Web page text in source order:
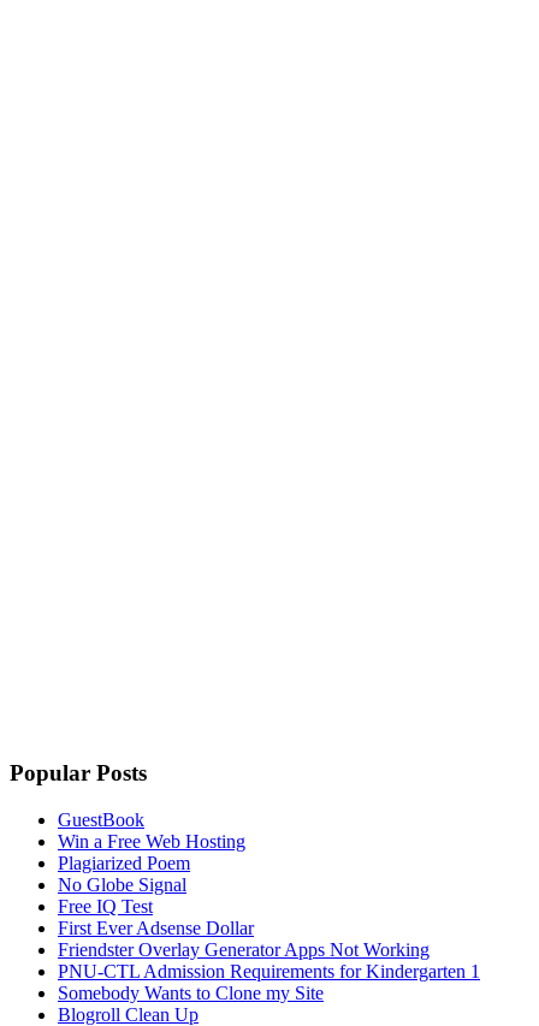
Popular Posts
GuestBook
Win a Free Web Hosting
Plagiarized Poem
No Globe Signal
Free IQ Test
First Ever Adsense Dollar
Friendster Overlay Generator Apps Not Working
PNU-CTL Admission Requirements for Kindergarten 1
Somebody Wants to Clone my Site
Blogroll Clean Up